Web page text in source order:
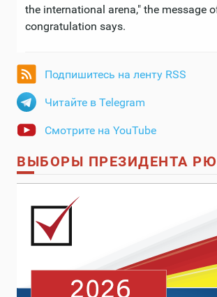
the international arena," the message
congratulation says.
Подпишитесь на ленту RSS
Читайте в Telegram
Смотрите на YouTube
ВЫБОРЫ ПРЕЗИДЕНТА